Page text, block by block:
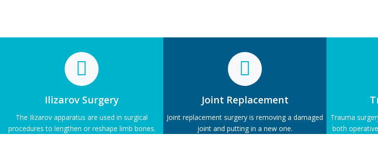
Ilizarov Surgery
The Ilizarov apparatus are used in surgical
procedures to lengthen or reshape limb bones.
Joint Replacement
Joint replacement surgery is removing a damaged
joint and putting in a new one.
Trauma
both